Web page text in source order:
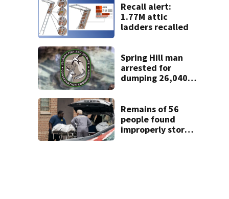
ruling
Recall alert:
1.77M attic
ladders recalled
Spring Hill man
arrested for
dumping 26,040
Remains of 56
people found
improperly stored